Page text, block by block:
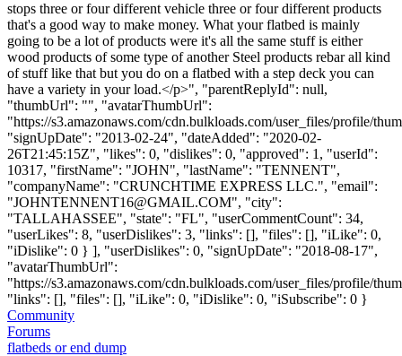
stops three or four different vehicle three or four different products
that's a good way to make money. What your flatbed is mainly
going to be a lot of products were it's all the same stuff is either
wood products of some type of another Steel products rebar all kind
of stuff like that but you do on a flatbed with a step deck you can
have a variety in your load.</p>", "parentReplyId": null,
"thumbUrl": "", "avatarThumbUrl":
"https://s3.amazonaws.com/cdn.bulkloads.com/user_files/profile/
"signUpDate": "2013-02-24", "dateAdded": "2020-02-
26T21:45:15Z", "likes": 0, "dislikes": 0, "approved": 1, "userId":
10317, "firstName": "JOHN", "lastName": "TENNENT",
"companyName": "CRUNCHTIME EXPRESS LLC.", "email":
"JOHNTENNENT16@GMAIL.COM", "city":
"TALLAHASSEE", "state": "FL", "userCommentCount": 34,
"userLikes": 8, "userDislikes": 3, "links": [], "files": [], "iLike": 0,
"iDislike": 0 } ], "userDislikes": 0, "signUpDate": "2018-08-17",
"avatarThumbUrl":
"https://s3.amazonaws.com/cdn.bulkloads.com/user_files/profile/
"links": [], "files": [], "iLike": 0, "iDislike": 0, "iSubscribe": 0 }
Community
Forums
flatbeds or end dump